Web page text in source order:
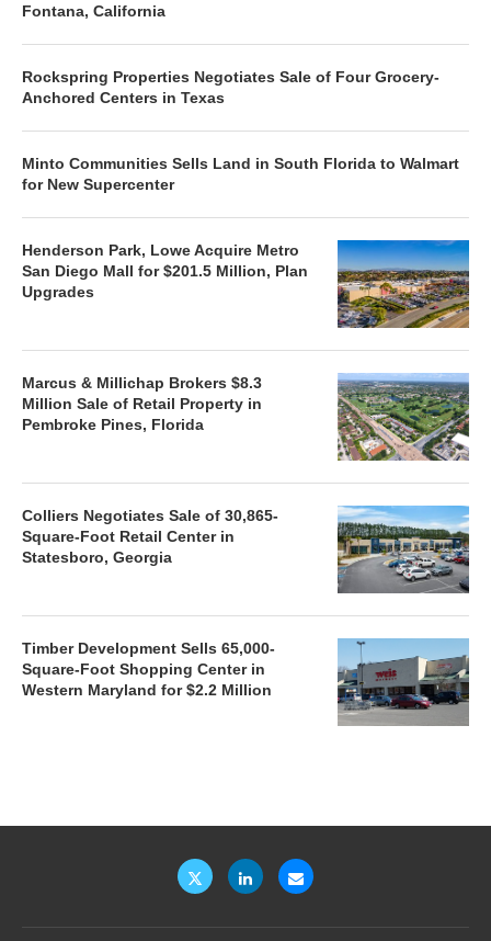
Fontana, California
Rockspring Properties Negotiates Sale of Four Grocery-
Anchored Centers in Texas
Minto Communities Sells Land in South Florida to Walmart
for New Supercenter
Henderson Park, Lowe Acquire Metro
San Diego Mall for $201.5 Million, Plan
Upgrades
Marcus & Millichap Brokers $8.3
Million Sale of Retail Property in
Pembroke Pines, Florida
Colliers Negotiates Sale of 30,865-
Square-Foot Retail Center in
Statesboro, Georgia
Timber Development Sells 65,000-
Square-Foot Shopping Center in
Western Maryland for $2.2 Million